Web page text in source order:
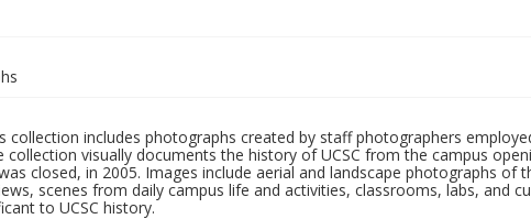
collection includes photographs created by staff photographers
collection visually documents the history of UCSC from the campus
closed, in 2005. Images include aerial and landscape photographs of
scenes from daily campus life and activities, classrooms, labs, and
to UCSC history.